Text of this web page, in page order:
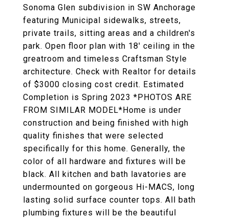
Sonoma Glen subdivision in SW Anchorage
featuring Municipal sidewalks, streets,
private trails, sitting areas and a children's
park. Open floor plan with 18' ceiling in the
greatroom and timeless Craftsman Style
architecture. Check with Realtor for details
of $3000 closing cost credit. Estimated
Completion is Spring 2023 *PHOTOS ARE
FROM SIMILAR MODEL*Home is under
construction and being finished with high
quality finishes that were selected
specifically for this home. Generally, the
color of all hardware and fixtures will be
black. All kitchen and bath lavatories are
undermounted on gorgeous Hi-MACS, long
lasting solid surface counter tops. All bath
plumbing fixtures will be the beautiful